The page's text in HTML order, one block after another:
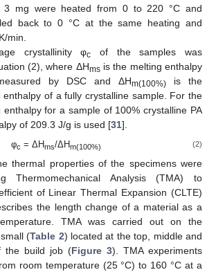
3 mg were heated from 0 to 220 °C and
back to 0 °C at the same heating and
min.
crystallinity φc
of the samples was
(2), where ΔHmsis the melting enthalpy
by DSC and ΔHm(100%) is the
enthalpy of a fully crystalline sample. For the
enthalpy for a sample of 100% crystalline PA
of 209.3 J/g is used [31].
φc = ΔHms/ΔHm(100%) (2)
thermal properties of the specimens were
Thermomechanical Analysis (TMA) to
of Linear Thermal Expansion (CLTE)
the length change of a material as a
TMA was carried out on the
(Table 2) located at the top, middle and
the build job (Figure 3). TMA experiments
room temperature (25 °C) to 160 °C at a